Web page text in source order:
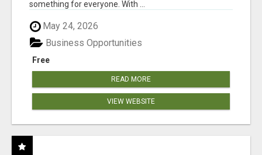
something for everyone. With ...
May 24, 2026
Free
Business Opportunities
READ MORE
VIEW WEBSITE